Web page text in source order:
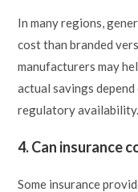
In many regions,
cost than branded
manufacturers may
actual savings
regulatory availability.
4. Can insurance
Some insurance